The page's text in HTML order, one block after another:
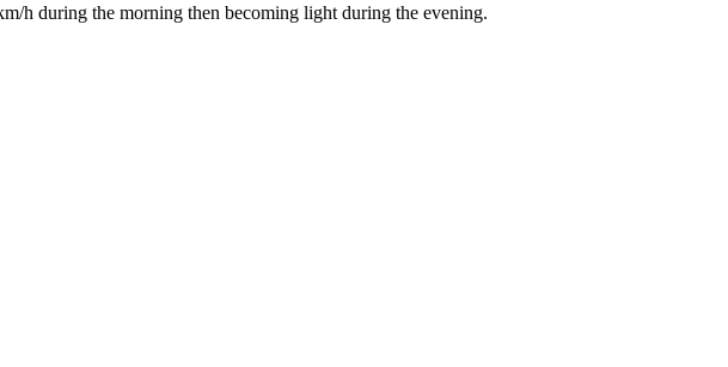
h during the morning then becoming light during the evening.